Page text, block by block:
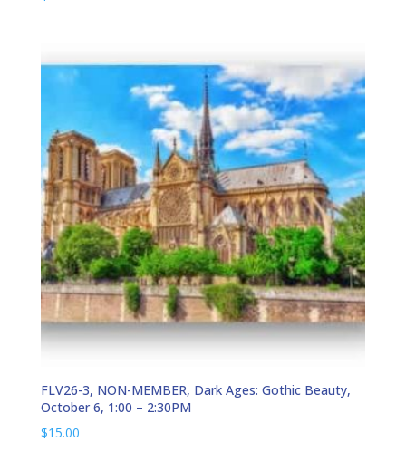
FLV26-3, NON-MEMBER, Dark Ages: Gothic Beauty,
October 6, 1:00 – 2:30PM
$15.00